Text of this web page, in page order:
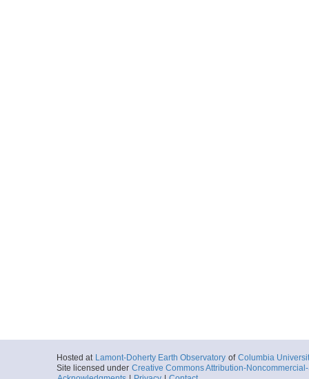
Hosted at Lamont-Doherty Earth Observatory of Columbia
Site licensed under Creative Commons Attribution-